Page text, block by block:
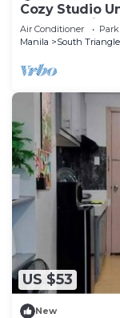
Cozy Studio
Pool and City
Air Conditioner
Manila
South Triangle
US $53
New